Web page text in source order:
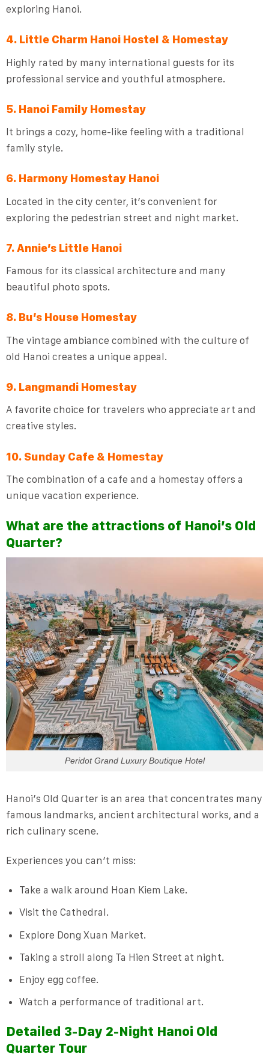
exploring Hanoi.
4. Little Charm Hanoi Hostel & Homestay
Highly rated by many international guests for its
professional service and youthful atmosphere.
5. Hanoi Family Homestay
It brings a cozy, home-like feeling with a traditional
family style.
6. Harmony Homestay Hanoi
Located in the city center, it’s convenient for
exploring the pedestrian street and night market.
7. Annie’s Little Hanoi
Famous for its classical architecture and many
beautiful photo spots.
8. Bu’s House Homestay
The vintage ambiance combined with the culture of
old Hanoi creates a unique appeal.
9. Langmandi Homestay
A favorite choice for travelers who appreciate art and
creative styles.
10. Sunday Cafe & Homestay
The combination of a cafe and a homestay offers a
unique vacation experience.
What are the attractions of Hanoi’s Old
Quarter?
Peridot Grand Luxury Boutique Hotel
Hanoi’s Old Quarter is an area that concentrates many
famous landmarks, ancient architectural works, and a
rich culinary scene.
Experiences you can’t miss:
Take a walk around Hoan Kiem Lake.
Visit the Cathedral.
Explore Dong Xuan Market.
Taking a stroll along Ta Hien Street at night.
Enjoy egg coffee.
Watch a performance of traditional art.
Detailed 3-Day 2-Night Hanoi Old
Quarter Tour